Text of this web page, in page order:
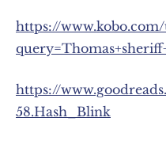
https://www.kobo.com/
https://
58.Hash_Blink